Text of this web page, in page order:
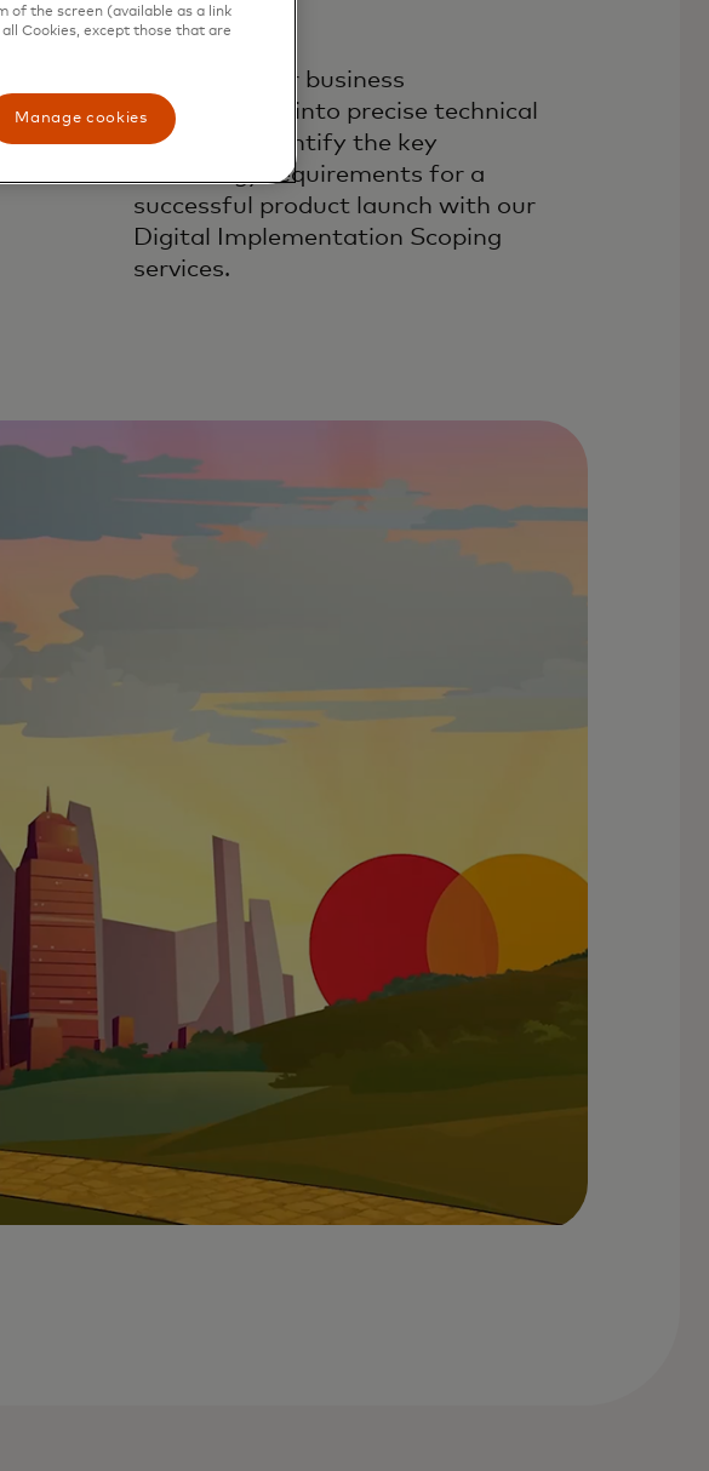
Translate your business
requirements into precise technical
needs and identify the key
technology requirements for a
successful product launch with our
Digital Implementation Scoping
services.
of the screen (available as a link
Cookies, except those that are
Manage cookies